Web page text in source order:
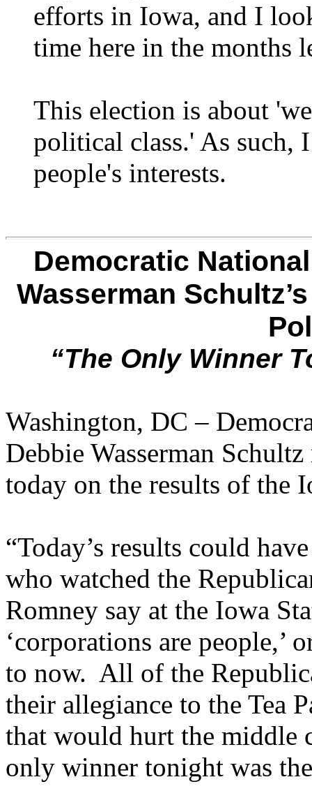
efforts in Iowa, and I
time here in the months
This election is about
political class.' As such,
people's interests.
Democratic
Wasserman
“The Only Winner
Washington, DC –
Debbie Wasserman
today on the results of the
“Today’s results could
who watched the
Romney say at the Iowa
‘corporations are people,’
to now. All of the
their allegiance to the Tea
that would hurt the middle
only winner tonight was